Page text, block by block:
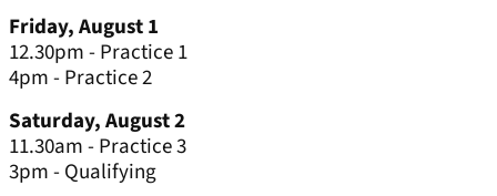
Friday, August 1
12.30pm - Practice 1
4pm - Practice 2
Saturday, August 2
11.30am - Practice 3
3pm - Qualifying